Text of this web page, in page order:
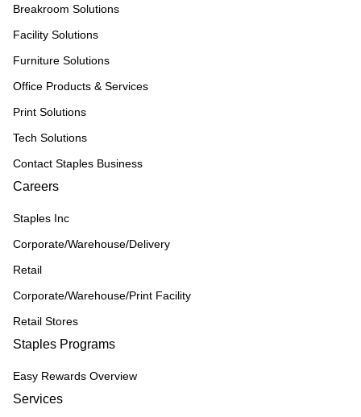
Breakroom Solutions
Facility Solutions
Furniture Solutions
Office Products & Services
Print Solutions
Tech Solutions
Contact Staples Business
Careers
Staples Inc
Corporate/Warehouse/Delivery
Retail
Corporate/Warehouse/Print Facility
Retail Stores
Staples Programs
Easy Rewards Overview
Services